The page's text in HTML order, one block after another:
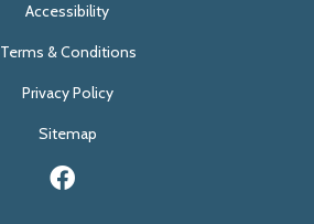
Accessibility
Terms & Conditions
Privacy Policy
Sitemap